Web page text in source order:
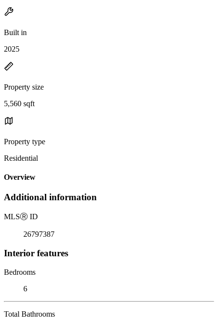
Built in
2025
Property size
5,560 sqft
Property type
Residential
Overview
Additional information
MLSⓇ ID
26797387
Interior features
Bedrooms
6
Total Bathrooms